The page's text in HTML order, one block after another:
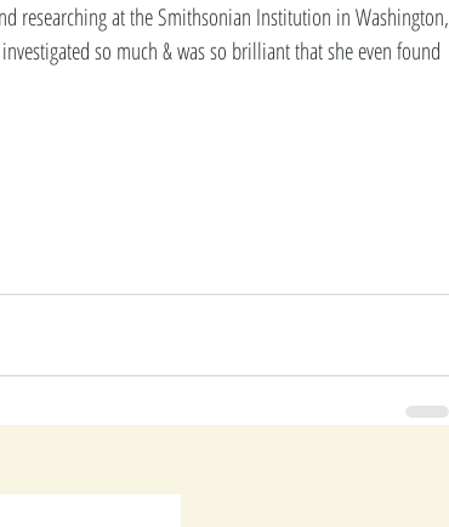
researching at the Smithsonian Institution in Washington,
so much & was so brilliant that she even found